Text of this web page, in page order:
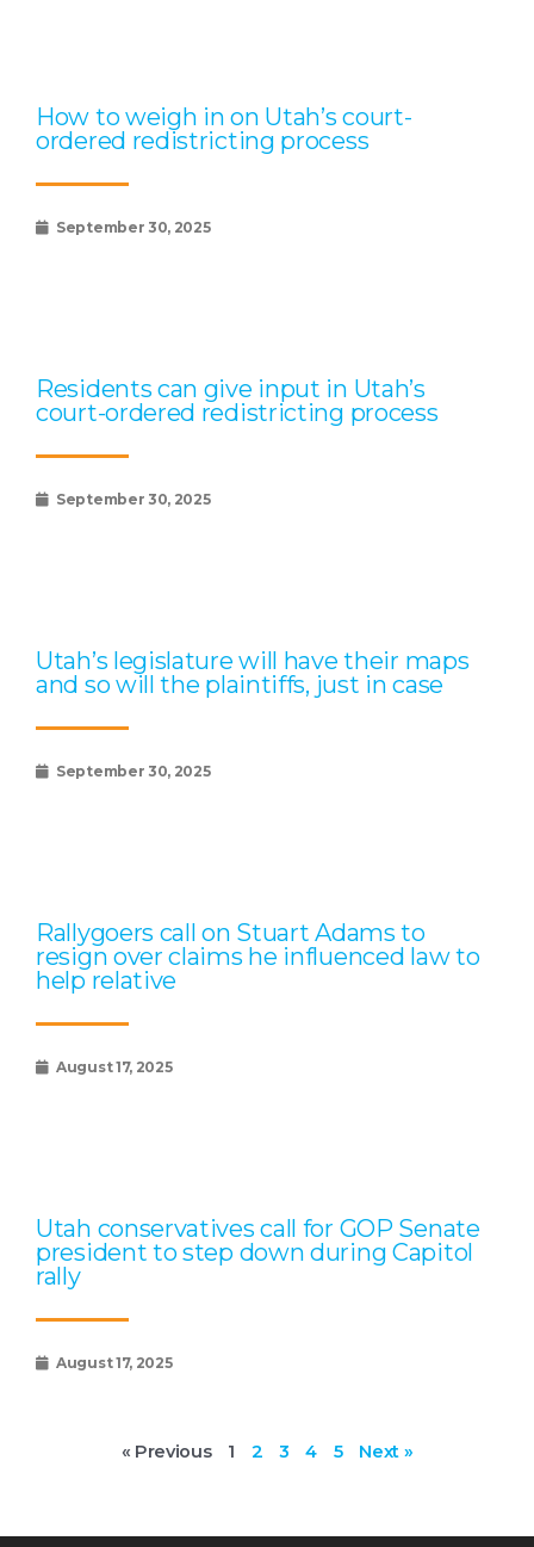
How to weigh in on Utah’s court-
ordered redistricting process
September 30, 2025
Residents can give input in Utah’s
court-ordered redistricting process
September 30, 2025
Utah’s legislature will have their maps
and so will the plaintiffs, just in case
September 30, 2025
Rallygoers call on Stuart Adams to
resign over claims he influenced law to
help relative
August 17, 2025
Utah conservatives call for GOP Senate
president to step down during Capitol
rally
August 17, 2025
« Previous 1 2 3 4 5 Next »